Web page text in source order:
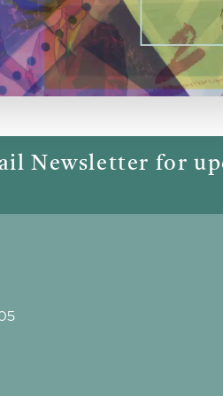
Newsletter for